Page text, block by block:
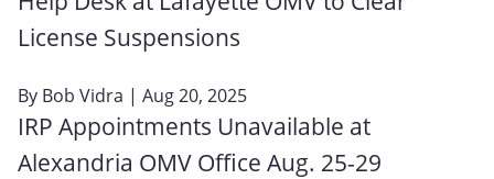
License Suspensions
By Bob Vidra | Aug 20, 2025
IRP Appointments Unavailable at
Alexandria OMV Office Aug. 25-29